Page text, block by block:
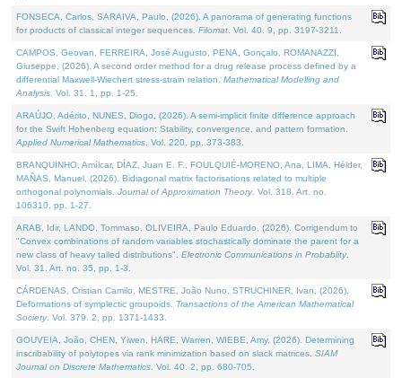
FONSECA, Carlos, SARAIVA, Paulo, (2026). A panorama of generating functions
for products of classical integer sequences. Filomat . Vol. 40. 9, pp. 3197-3211.
CAMPOS, Geovan, FERREIRA, José Augusto, PENA, Gonçalo, ROMANAZZI,
Giuseppe, (2026). A second order method for a drug release process defined by a
differential Maxwell-Wiechert stress-strain relation. Mathematical Modelling and
Analysis . Vol. 31. 1, pp. 1-25.
ARAÚJO, Adérito, NUNES, Diogo, (2026). A semi-implicit finite difference approach
for the Swift Hohenberg equation: Stability, convergence, and pattern formation.
Applied Numerical Mathematics . Vol. 220, pp. 373-383.
BRANQUINHO, Amílcar, DÍAZ, Juan E. F., FOULQUIÉ-MORENO, Ana, LIMA, Hélder,
MAÑAS, Manuel, (2026). Bidiagonal matrix factorisations related to multiple
orthogonal polynomials. Journal of Approximation Theory. Vol. 318. Art. no.
106310, pp. 1-27.
ARAB, Idir, LANDO, Tommaso, OLIVEIRA, Paulo Eduardo, (2026). Corrigendum to
"Convex combinations of random variables stochastically dominate the parent for a
new class of heavy tailed distributions". Electronic Communications in Probablity.
Vol. 31. Art. no. 35, pp. 1-3.
CÁRDENAS, Cristian Camilo, MESTRE, João Nuno, STRUCHINER, Ivan, (2026).
Deformations of symplectic groupoids. Transactions of the American Mathematical
Society. Vol. 379. 2, pp. 1371-1433.
GOUVEIA, João, CHEN, Yiwen, HARE, Warren, WIEBE, Amy, (2026). Determining
inscribability of polytopes via rank minimization based on slack matrices. SIAM
Journal on Discrete Mathematics . Vol. 40. 2, pp. 680-705.